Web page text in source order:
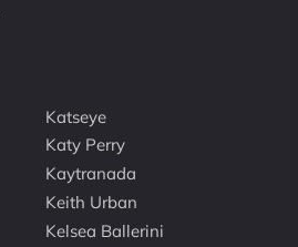
Katseye
Katy Perry
Kaytranada
Keith Urban
Kelsea Ballerini